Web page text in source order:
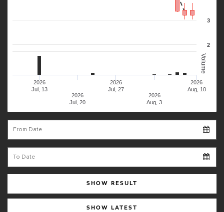
Volume
2
3
2026
Jul, 13
2026
Jul, 20
2026
Jul, 27
2026
Aug, 3
2026
Aug, 10
From Date
To Date
SHOW RESULT
SHOW LATEST